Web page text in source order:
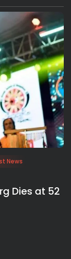
News
Dies at 52